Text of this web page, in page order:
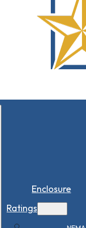
Enclosure
Ratings